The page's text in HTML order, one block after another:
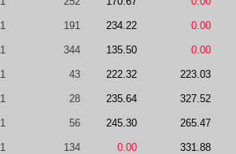
1 191 234.22 0.00
1 344 135.50 0.00
1 43 222.32 223.03
1 28 235.64 327.52
1 56 245.30 265.47
1 134 0.00 331.88